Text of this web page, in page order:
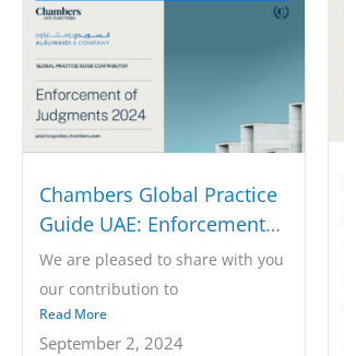
Chambers Global Practice
Guide UAE: Enforcement
of Judgments 2024
We are pleased to share with you
our contribution to
the Chambers...
Read More
September 2, 2024